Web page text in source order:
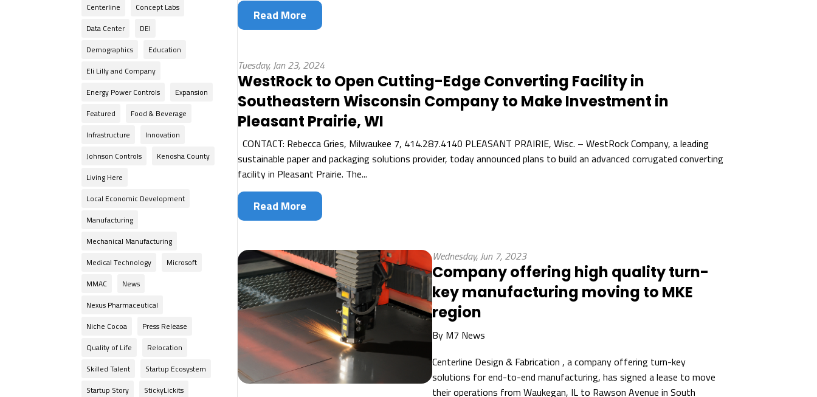
Centerline
Concept Labs
Data Center
DEI
Demographics
Education
Eli Lilly and Company
Energy Power Controls
Expansion
Featured
Food & Beverage
Infrastructure
Innovation
Johnson Controls
Kenosha County
Living Here
Local Economic Development
Manufacturing
Mechanical Manufacturing
Medical Technology
Microsoft
MMAC
News
Nexus Pharmaceutical
Niche Cocoa
Press Release
Quality of Life
Relocation
Skilled Talent
Startup Ecosystem
Startup Story
StickyLickits
Read More
Tuesday, Jan 23, 2024
WestRock to Open Cutting-Edge Converting Facility in
Southeastern Wisconsin Company to Make Investment in
Pleasant Prairie, WI
CONTACT: Rebecca Gries, Milwaukee 7, 414.287.4140 PLEASANT PRAIRIE, Wisc. – WestRock Company, a leading
sustainable paper and packaging solutions provider, today announced plans to build an advanced corrugated converting
facility in Pleasant Prairie. The...
Read More
Wednesday, Jun 7, 2023
Company offering high quality turn-
key manufacturing moving to MKE
region
By M7 News
Centerline Design & Fabrication , a company offering turn-key
solutions for end-to-end manufacturing, has signed a lease to move
their operations from Waukegan, IL to Rawson Avenue in South